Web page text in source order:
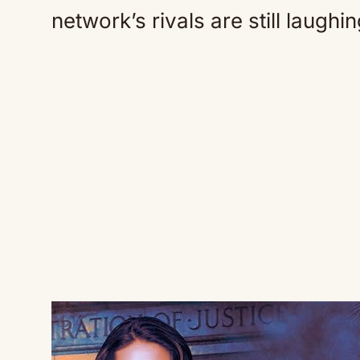
network’s rivals are still